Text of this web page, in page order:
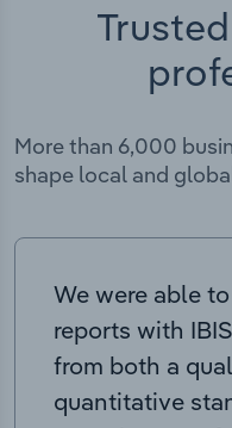
More than 6,000
shape local and
We were able
reports with
from both a
quantitative